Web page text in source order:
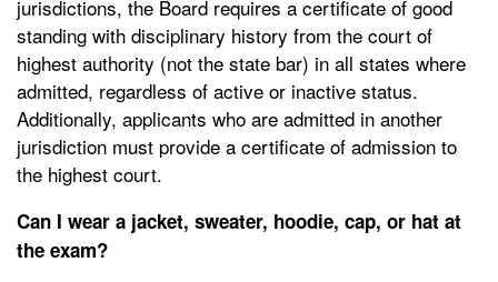
jurisdictions, the Board requires a certificate of good
standing with disciplinary history from the court of
highest authority (not the state bar) in all states where
admitted, regardless of active or inactive status.
Additionally, applicants who are admitted in another
jurisdiction must provide a certificate of admission to
the highest court.
Can I wear a jacket, sweater, hoodie, cap, or hat at
the exam?